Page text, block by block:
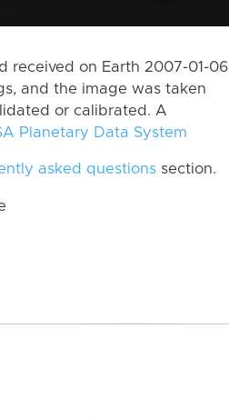
received on Earth 2007-01-06
and the image was taken
or calibrated. A
Planetary Data System
asked questions section.